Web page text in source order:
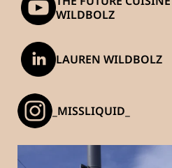
WILDBOLZ
LAUREN WILDBOLZ
_MISSLIQUID_